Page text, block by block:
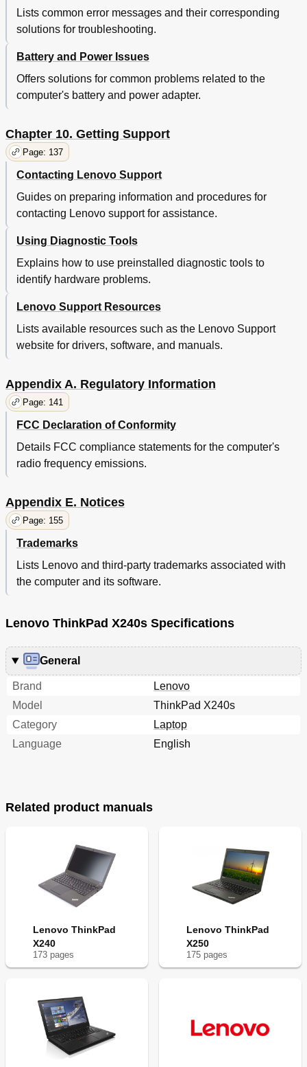
Eurasian Compliance Mark
145
Appendix B. WEEE and Recycling Statements
Recycling Information for Japan
Battery Recycling Information for Brazil
Battery Recycling Information for Taiwan
Canada
Appendix C. Restriction of Hazardous Substances
European Union Rohs
China Rohs
India Rohs
Ukraine Rohs
Appendix D. ENERGY STAR Model Information
Appendix E. Notices
Trademarks
Lists common error messages and their corresponding
solutions for troubleshooting.
Battery and Power Issues
Offers solutions for common problems related to the
computer's battery and power adapter.
Chapter 10. Getting Support
Page: 137
Contacting Lenovo Support
Guides on preparing information and procedures for
contacting Lenovo support for assistance.
Using Diagnostic Tools
Explains how to use preinstalled diagnostic tools to
identify hardware problems.
Lenovo Support Resources
Lists available resources such as the Lenovo Support
website for drivers, software, and manuals.
Appendix A. Regulatory Information
Page: 141
FCC Declaration of Conformity
Details FCC compliance statements for the computer's
radio frequency emissions.
Appendix E. Notices
Page: 155
Trademarks
Lists Lenovo and third-party trademarks associated with
the computer and its software.
Lenovo ThinkPad X240s Specifications
General
Brand
Lenovo
Model
ThinkPad X240s
Category
Laptop
Language
English
Related product manuals
Lenovo ThinkPad
X240
173 pages
Lenovo ThinkPad
X250
175 pages